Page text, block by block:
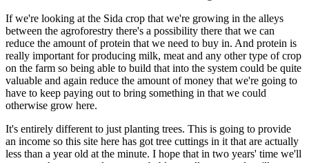
If we're looking at the Sida crop that we're growing in the alleys
between the agroforestry there's a possibility there that we can
reduce the amount of protein that we need to buy in. And protein is
really important for producing milk, meat and any other type of crop
on the farm so being able to build that into the system could be quite
valuable and again reduce the amount of money that we're going to
have to keep paying out to bring something in that we could
otherwise grow here.
It's entirely different to just planting trees. This is going to provide
an income so this site here has got tree cuttings in it that are actually
less than a year old at the minute. I hope that in two years' time we'll